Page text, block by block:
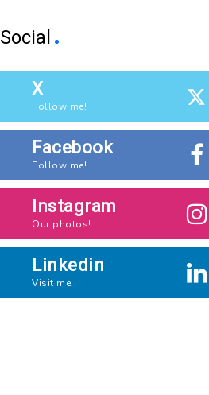
Social
X
Follow me!
Facebook
Follow me!
Instagram
Our photos!
Linkedin
Visit me!